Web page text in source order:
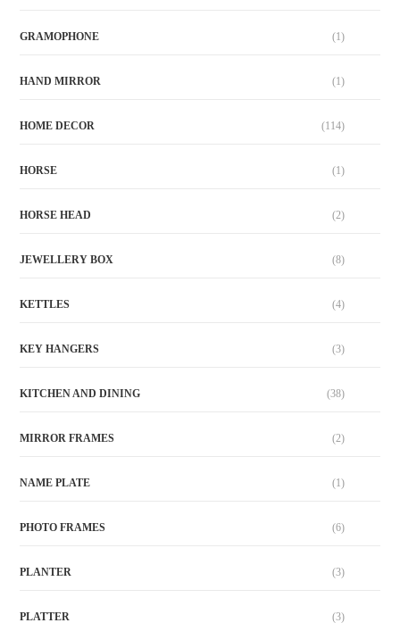
GRAMOPHONE (1)
HAND MIRROR (1)
HOME DECOR (114)
HORSE (1)
HORSE HEAD (2)
JEWELLERY BOX (8)
KETTLES (4)
KEY HANGERS (3)
KITCHEN AND DINING (38)
MIRROR FRAMES (2)
NAME PLATE (1)
PHOTO FRAMES (6)
PLANTER (3)
PLATTER (3)